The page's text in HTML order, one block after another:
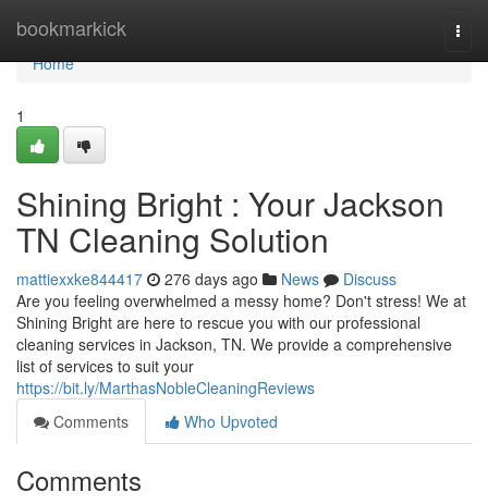
bookmarkick
Home
Home
1
Shining Bright : Your Jackson
TN Cleaning Solution
mattiexxke844417 276 days ago News
Discuss
Are you feeling overwhelmed a messy home? Don't stress! We at
Shining Bright are here to rescue you with our professional
cleaning services in Jackson, TN. We provide a comprehensive
list of services to suit your
https://bit.ly/MarthasNobleCleaningReviews
Comments
Who Upvoted
Comments